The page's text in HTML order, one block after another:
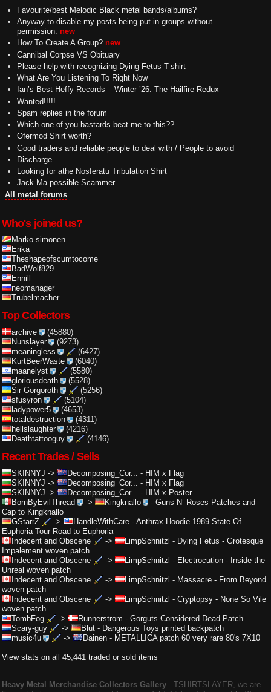
Favourite/best Melodic Black metal bands/albums?
Anyway to disable my posts being put in groups without
permission. new
How To Create A Group? new
Cannibal Corpse VS Obituary
Please help with recognizing Dying Fetus T-shirt
What Are You Listening To Right Now
Ian’s Best Heffy Records – Winter ’26: The Hailfire Redux
Wanted!!!!!
Spam replies in the forum
Which one of you bastards beat me to this??
Ofermod Shirt worth?
Good traders and reliable people to deal with / People to avoid
Discharge
Looking for athe Nosferatu Tribulation Shirt
Jack Ma possible Scammer
All metal forums
Who's joined us?
Marko simonen
Erika
Theshapeofscumtocome
BadWolf829
Ennill
neomanager
Trubelmacher
Top Collectors
archive
(45880)
Nunslayer
(9273)
meaningless
(6427)
KurtBeerWaste
(6040)
maanelyst
(5580)
gloriousdeath
(5528)
Sir Gorgoroth
(5256)
sfusyron
(5104)
ladypower5
(4653)
totaldestruction
(4311)
hellslaughter
(4216)
Deathtattooguy
(4146)
Recent Trades / Sells
SKINNYJ -> Decomposing_Cor... - HIM x Flag
SKINNYJ -> Decomposing_Cor... - HIM x Flag
SKINNYJ -> Decomposing_Cor... - HIM x Poster
BornByEvilThread
-> Kingknallo -Guns N’ Roses Patches and
Cap to Kingknallo
GStarrZ
-> HandleWithCare - Anthrax Hoodie 1989 State Of
Euphoria Tour Road to Euphoria
Indecent and Obscene
-> LimpSchnitzl - Dying Fetus - Grotesque
Impalement woven patch
Indecent and Obscene
-> LimpSchnitzl - Electrocution - Inside the
Unreal woven patch
Indecent and Obscene
-> LimpSchnitzl - Massacre - From Beyond
woven patch
Indecent and Obscene
-> LimpSchnitzl - Cryptopsy - None So Vile
woven patch
TombFog
-> Runnerstrom - Gorguts Considered Dead Patch
Scary-guy
-> Blut - Dangerous Toys printed backpatch
music4u
-> Dainen- METALLICA patch 60 very rare 80's 7X10
View stats on all 45,441 traded or sold items
Heavy Metal Merchandise Collectors Gallery ‐ TSHIRTSLAYER, we are